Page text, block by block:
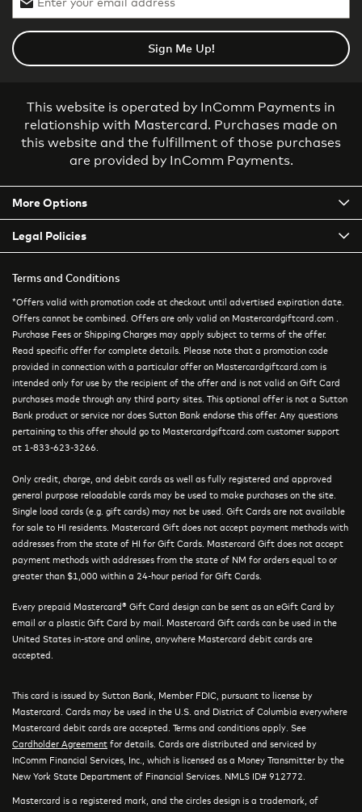
More Options
This website is operated by InComm Payments in
relationship with Mastercard. Purchases made on
this website and the fulfillment of those purchases
are provided by InComm Payments.
Terms and Conditions
*Offers valid with promotion code at checkout until advertised expiration date.
Offers cannot be combined. Offers are only valid on Mastercardgiftcard.com .
Purchase Fees or Shipping Charges may apply subject to terms of the offer.
Read specific offer for complete details. Please note that a promotion code
provided in connection with a particular offer on Mastercardgiftcard.com is
intended only for use by the recipient of the offer and is not valid on Gift Card
purchases made through any third party sites. This optional offer is not a Sutton
Bank product or service nor does Sutton Bank endorse this offer. Any questions
pertaining to this offer should go to Mastercardgiftcard.com customer support
at 1-833-623-3266.
Only credit, charge, and debit cards as well as fully registered and approved
general purpose reloadable cards may be used to make purchases on the site.
Single load cards (e.g. gift cards) may not be used. Gift Cards are not available
for sale to HI residents. Mastercard Gift does not accept payment methods with
addresses from the state of HI for Gift Cards. Mastercard Gift does not accept
payment methods with addresses from the state of NM for orders equal to or
greater than $1,000 within a 24-hour period for Gift Cards.
Every prepaid Mastercard® Gift Card design can be sent as an eGift Card by
email or a plastic Gift Card by mail. Mastercard Gift cards can be used in the
United States in-store and online, anywhere Mastercard debit cards are
accepted.
This card is issued by Sutton Bank, Member FDIC, pursuant to license by
Mastercard. Cards may be used in the U.S. and District of Columbia everywhere
Mastercard debit cards are accepted. Terms and conditions apply. See
Cardholder Agreementfor details. Cards are distributed and serviced by
InComm Financial Services, Inc., which is licensed as a Money Transmitter by the
New York State Department of Financial Services. NMLS ID# 912772.
Mastercard is a registered mark, and the circles design is a trademark, of
Sign Me Up!
Legal Policies